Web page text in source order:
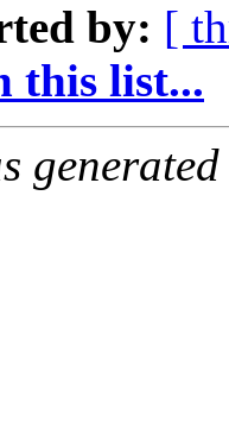
by: [
this list...